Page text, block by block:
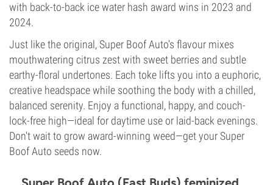
with back-to-back ice water hash award wins in 2023 and
2024.
Just like the original, Super Boof Auto's flavour mixes
mouthwatering citrus zest with sweet berries and subtle
earthy-floral undertones. Each toke lifts you into a euphoric,
creative headspace while soothing the body with a chilled,
balanced serenity. Enjoy a functional, happy, and couch-
lock-free high—ideal for daytime use or laid-back evenings.
Don't wait to grow award-winning weed—get your Super
Boof Auto seeds now.